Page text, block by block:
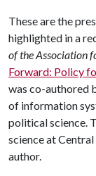
These are the
highlighted in a
of the Association
Forward: Policy
was co-authored
of information
political science.
science at
author.